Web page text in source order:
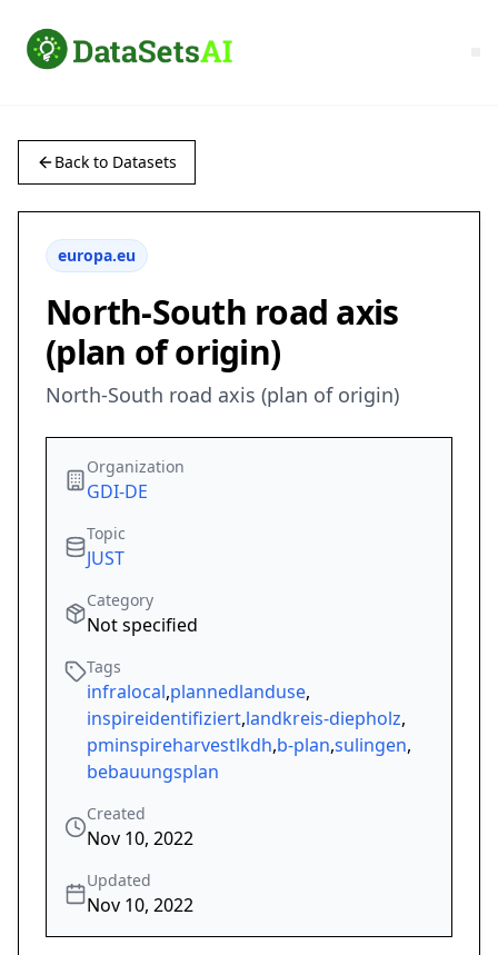
Back to Datasets
europa.eu
North-South road axis
(plan of origin)
North-South road axis (plan of origin)
Organization
GDI-DE
Topic
JUST
Category
Not specified
Tags
infralocal,plannedlanduse,
inspireidentifiziert,landkreis-diepholz,
pminspireharvestlkdh,b-plan,sulingen,
bebauungsplan
Created
Nov 10, 2022
Updated
Nov 10, 2022